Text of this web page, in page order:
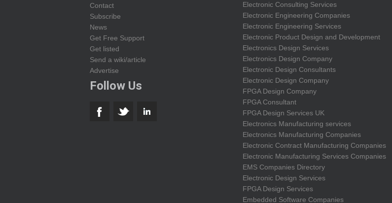
Contact
Subscribe
News
Get Free Support
Get listed
Send a wiki/article
Advertise
Follow Us
Electronic Consulting Services
Electronic Engineering Companies
Electronic Engineering Services
Electronic Product Design and Development
Electronics Design Services
Electronics Design Company
Electronic Design Consultants
Electronic Design Company
FPGA Design Company
FPGA Consultant
FPGA Design Services UK
Electronics Manufacturing services
Electronics Manufacturing Companies
Electronic Contract Manufacturing Companies
Electronic Manufacturing Services Companies
EMS Companies Directory
Electronic Design Services
FPGA Design Services
Embedded Software Companies